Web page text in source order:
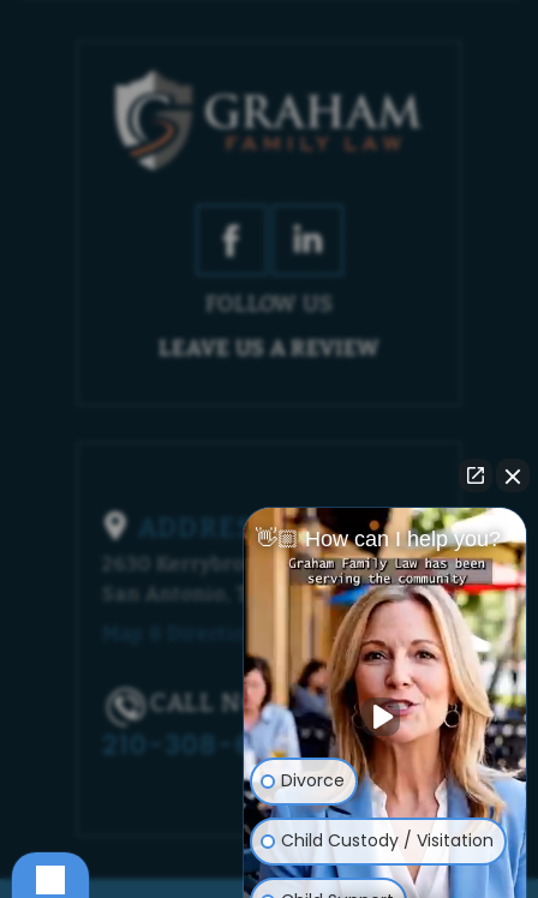
FOLLOW US
LEAVE US A REVIEW
ADDRESS
2630 Kerrybrook Court
San Antonio, TX 78230
CALL NOW!
210-308-6448
👋🏼 How can I help you?
Divorce
Child Custody / Visitation